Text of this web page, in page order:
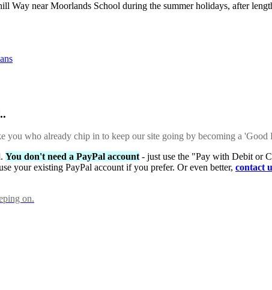
Way near Moorlands School during the summer holidays, after
who already chip in to keep our site going by becoming a
You don't need a PayPal account - just use the "Pay with Debit or
your existing PayPal account if you prefer. Or even better, contact
on.